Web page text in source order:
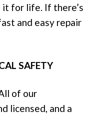
it for life. If there’s
and easy repair
SAFETY
of our
licensed, and a